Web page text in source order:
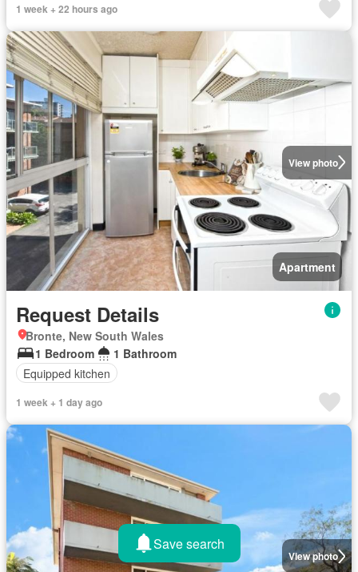
1 week + 22 hours ago
View photo
Apartment
Request Details
Bronte, New South Wales
1 Bedroom
1 Bathroom
Equipped kitchen
1 week + 1 day ago
View photo
Save search